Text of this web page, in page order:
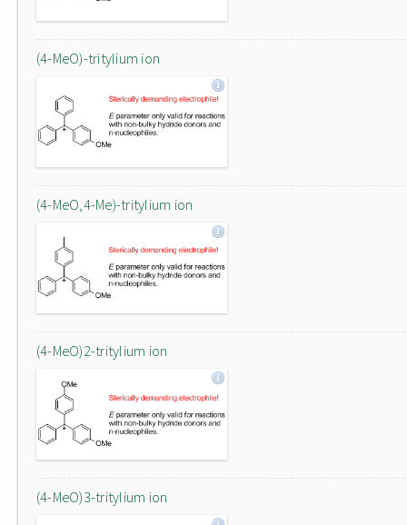
(4-MeO)-tritylium ion
(4-MeO,4-Me)-tritylium ion
(4-MeO)2-tritylium ion
(4-MeO)3-tritylium ion